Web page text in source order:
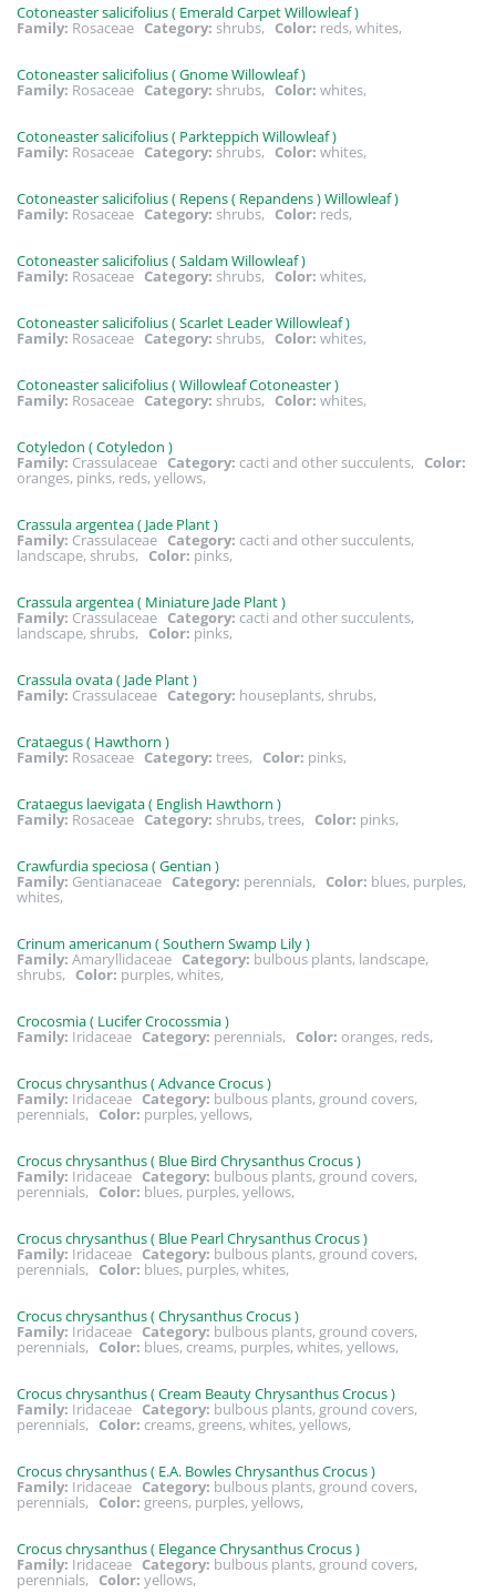
Cotoneaster salicifolius ( Emerald Carpet Willowleaf )
Family: Rosaceae Category: shrubs, Color: reds, whites,
Cotoneaster salicifolius ( Gnome Willowleaf )
Family: Rosaceae Category: shrubs, Color: whites,
Cotoneaster salicifolius ( Parkteppich Willowleaf )
Family: Rosaceae Category: shrubs, Color: whites,
Cotoneaster salicifolius ( Repens ( Repandens ) Willowleaf )
Family: Rosaceae Category: shrubs, Color: reds,
Cotoneaster salicifolius ( Saldam Willowleaf )
Family: Rosaceae Category: shrubs, Color: whites,
Cotoneaster salicifolius ( Scarlet Leader Willowleaf )
Family: Rosaceae Category: shrubs, Color: whites,
Cotoneaster salicifolius ( Willowleaf Cotoneaster )
Family: Rosaceae Category: shrubs, Color: whites,
Cotyledon ( Cotyledon )
Family: Crassulaceae Category: cacti and other succulents, Color:
oranges, pinks, reds, yellows,
Crassula argentea ( Jade Plant )
Family: Crassulaceae Category: cacti and other succulents,
landscape, shrubs, Color: pinks,
Crassula argentea ( Miniature Jade Plant )
Family: Crassulaceae Category: cacti and other succulents,
landscape, shrubs, Color: pinks,
Crassula ovata ( Jade Plant )
Family: Crassulaceae Category: houseplants, shrubs,
Crataegus ( Hawthorn )
Family: Rosaceae Category: trees, Color: pinks,
Crataegus laevigata ( English Hawthorn )
Family: Rosaceae Category: shrubs, trees, Color: pinks,
Crawfurdia speciosa ( Gentian )
Family: Gentianaceae Category: perennials, Color: blues, purples,
whites,
Crinum americanum ( Southern Swamp Lily )
Family: Amaryllidaceae Category: bulbous plants, landscape,
shrubs, Color: purples, whites,
Crocosmia ( Lucifer Crocossmia )
Family: Iridaceae Category: perennials, Color: oranges, reds,
Crocus chrysanthus ( Advance Crocus )
Family: Iridaceae Category: bulbous plants, ground covers,
perennials, Color: purples, yellows,
Crocus chrysanthus ( Blue Bird Chrysanthus Crocus )
Family: Iridaceae Category: bulbous plants, ground covers,
perennials, Color: blues, purples, yellows,
Crocus chrysanthus ( Blue Pearl Chrysanthus Crocus )
Family: Iridaceae Category: bulbous plants, ground covers,
perennials, Color: blues, purples, whites,
Crocus chrysanthus ( Chrysanthus Crocus )
Family: Iridaceae Category: bulbous plants, ground covers,
perennials, Color: blues, creams, purples, whites, yellows,
Crocus chrysanthus ( Cream Beauty Chrysanthus Crocus )
Family: Iridaceae Category: bulbous plants, ground covers,
perennials, Color: creams, greens, whites, yellows,
Crocus chrysanthus ( E.A. Bowles Chrysanthus Crocus )
Family: Iridaceae Category: bulbous plants, ground covers,
perennials, Color: greens, purples, yellows,
Crocus chrysanthus ( Elegance Chrysanthus Crocus )
Family: Iridaceae Category: bulbous plants, ground covers,
perennials, Color: yellows,